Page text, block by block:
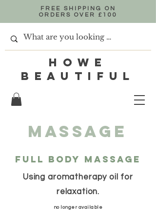
FREE SHIPPING ON
ORDERS OVER £100
HOWE
BEAUTIFUL
Massage
Full body Massage
Using aromatherapy oil for
relaxation.
no longer available